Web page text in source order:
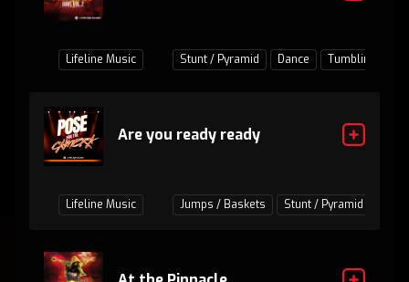
Lifeline Music Stunt / Pyramid Dance Tumbling
Are you ready ready
Lifeline Music Jumps / Baskets Stunt / Pyramid